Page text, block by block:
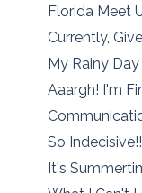
Florida Meet
Currently,
My Rainy
Aaargh! I'm
So Indecisive!!
It's